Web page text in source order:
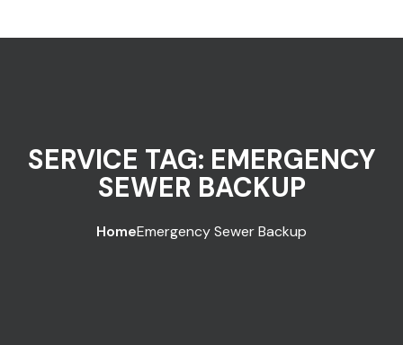
SERVICE TAG: EMERGENCY
SEWER BACKUP
HomeEmergency Sewer Backup